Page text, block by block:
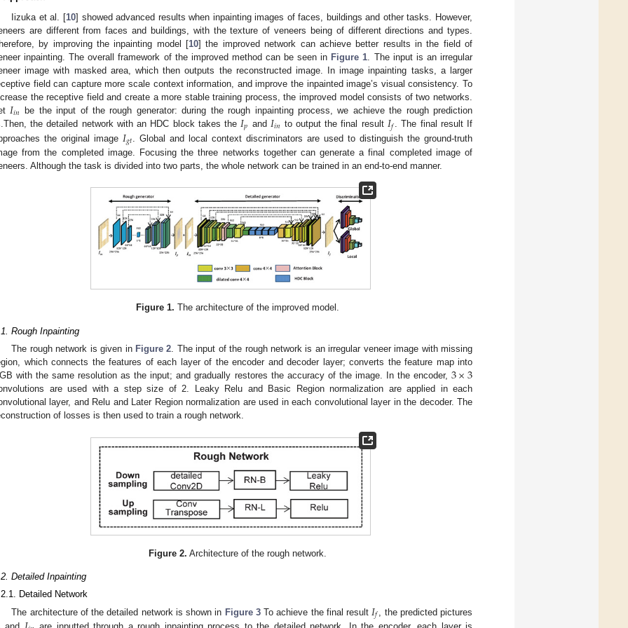
Iizuka et al. [10] showed advanced results when inpainting images of faces, buildings and other tasks. However,
are different from faces and buildings, with the texture of veneers being of different directions and types.
by improving the inpainting model [10] the improved network can achieve better results in the field of
inpainting. The overall framework of the improved method can be seen in Figure 1. The input is an irregular
image with masked area, which then outputs the reconstructed image. In image inpainting tasks, a larger
field can capture more scale context information, and improve the inpainted image’s visual consistency. To
the receptive field and create a more stable training process, the improved model consists of two networks.
𝐼𝑖𝑛 be the input of the rough generator: during the rough inpainting process, we achieve the rough prediction
.Then, the detailed network with an HDC block takes the𝐼𝑝 and 𝐼𝑖𝑛 to output the final result 𝐼𝑓 . The final result If
the original image 𝐼𝑔𝑡
. Global and local context discriminators are used to distinguish the ground-truth
from the completed image. Focusing the three networks together can generate a final completed image of
Although the task is divided into two parts, the whole network can be trained in an end-to-end manner.
Figure 1. The architecture of the improved model.
Rough Inpainting
The rough network is given in Figure 2. The input of the rough network is an irregular veneer image with missing
which connects the features of each layer of the encoder and decoder layer; converts the feature map into
with the same resolution as the input; and gradually restores the accuracy of the image. In the encoder, 3×3
are used with a step size of 2. Leaky Relu and Basic Region normalization are applied in each
layer, and Relu and Later Region normalization are used in each convolutional layer in the decoder. The
of losses is then used to train a rough network.
Figure 2. Architecture of the rough network.
Detailed Inpainting
Detailed Network
The architecture of the detailed network is shown in Figure 3To achieve the final result 𝐼𝑓 , the predicted pictures